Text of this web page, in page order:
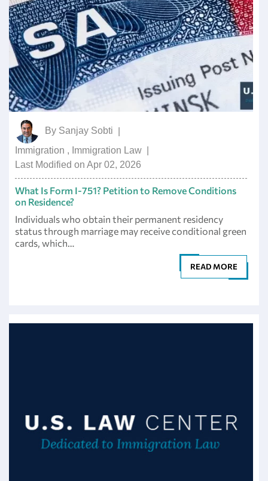
By Sanjay Sobti
Immigration , Immigration Law
Last Modified on Apr 02, 2026
What Is Form I-751? Petition to Remove Conditions
on Residence?
Individuals who obtain their permanent residency
status through marriage may receive conditional green
cards, which…
READ MORE